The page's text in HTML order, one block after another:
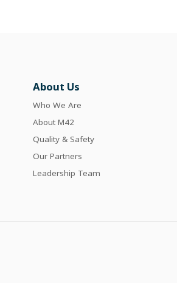
About Us
Who We Are
About M42
Quality & Safety
Our Partners
Leadership Team